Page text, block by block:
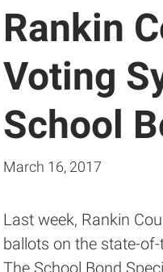
Rankin
Voting
School
March 16, 2017
Last week, Rankin
ballots on the state-
The School Bond